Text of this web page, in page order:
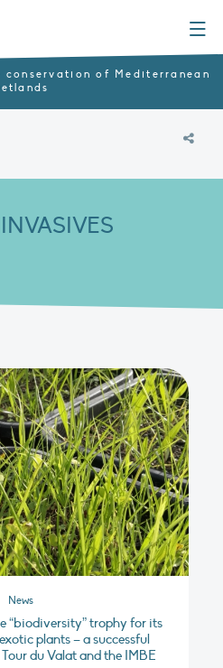
of Mediterranean
News
“biodiversity” trophy for its
plants – a successful
du Valat and the IMBE